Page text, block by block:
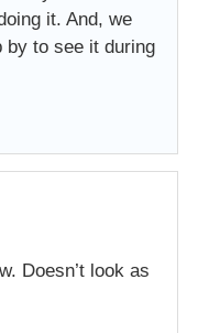
it. And, we
by to see it during
Doesn’t look as